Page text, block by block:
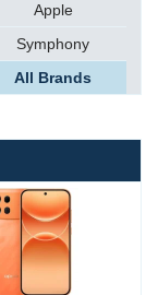
Apple
Symphony
All Brands